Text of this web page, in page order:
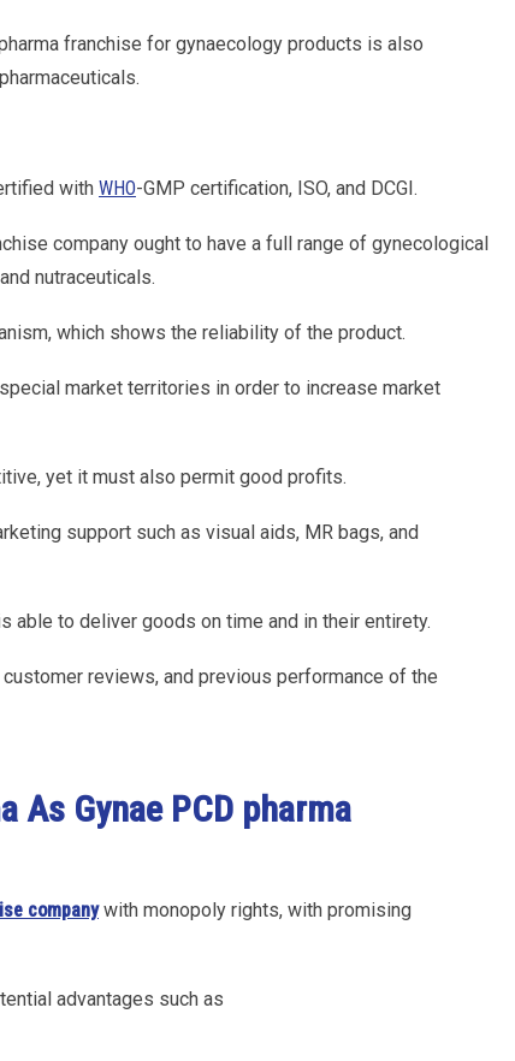
franchise for gynaecology products is also
with WHO-GMP certification, ISO, and DCGI.
company ought to have a full range of gynecological
nutraceuticals.
which shows the reliability of the product.
market territories in order to increase market
yet it must also permit good profits.
support such as visual aids, MR bags, and
able to deliver goods on time and in their entirety.
reviews, and previous performance of the
As Gynae PCD pharma
company with monopoly rights, with promising
advantages such as